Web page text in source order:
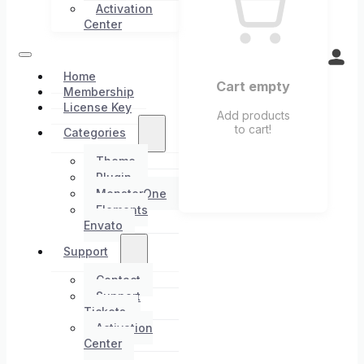
Activation
Center
Home
Membership
License Key
Categories
Theme
Plugin
MonsterOne
Elements
Envato
Support
Contact
Support
Tickets
Activation
Center
Cart empty
Add products
to cart!